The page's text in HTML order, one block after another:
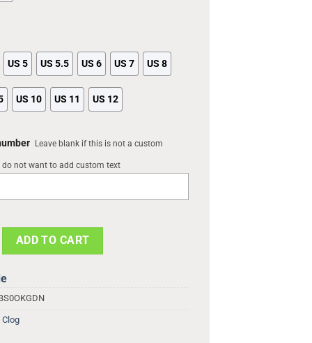
US 5 US 5.5 US 6 US 7 US 8
US 10 US 11 US 12
Leave blank if this is not a custom
not want to add custom text
Shoes, Anime Gifts, Light Yagami Shoes quantity
ADD TO CART
Clog